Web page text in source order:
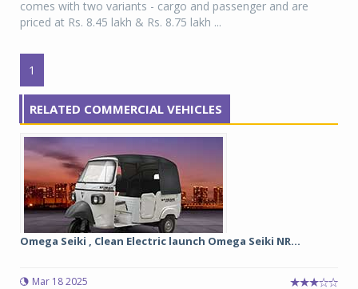
comes with two variants - cargo and passenger and are
priced at Rs. 8.45 lakh & Rs. 8.75 lakh ...
1
RELATED COMMERCIAL VEHICLES
Omega Seiki , Clean Electric launch Omega Seiki NR...
Mar 18 2025